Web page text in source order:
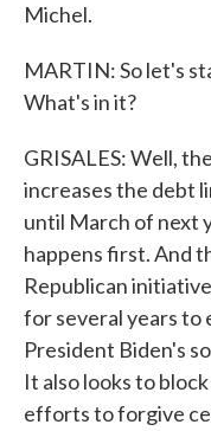
Michel.
MARTIN: So let's
What's in it?
GRISALES: Well,
increases the debt
until March of next
happens first. And
Republican
for several years
President Biden's
It also looks to
efforts to forgive